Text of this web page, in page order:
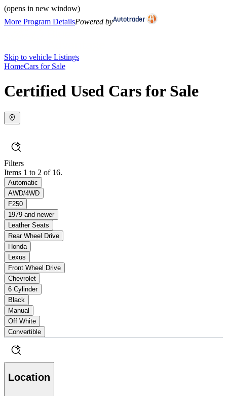
(opens in new window)
More Program DetailsPowered by
Skip to vehicle Listings
HomeCars for Sale
Certified Used Cars for Sale
Filters
Items 1 to 2 of 16.
Automatic
AWD/4WD
F250
1979 and newer
Leather Seats
Rear Wheel Drive
Honda
Lexus
Front Wheel Drive
Chevrolet
6 Cylinder
Black
Manual
Off White
Convertible
Location